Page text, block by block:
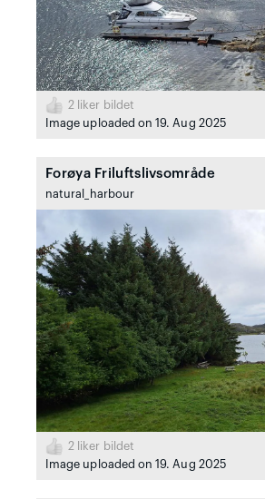
2 liker bildet
Image uploaded on 19. Aug 2025
Forøya Friluftslivsområde
natural_harbour
2 liker bildet
Image uploaded on 19. Aug 2025